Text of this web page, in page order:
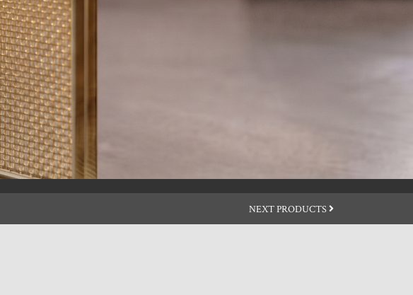
NEXT PRODUCTS